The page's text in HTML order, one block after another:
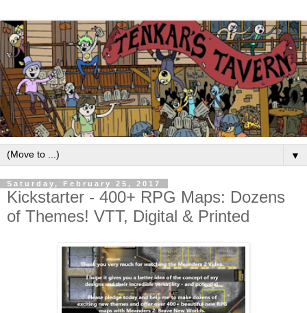
▼
Saturday, February 25, 2017
Kickstarter - 400+ RPG Maps: Dozens
of Themes! VTT, Digital & Printed